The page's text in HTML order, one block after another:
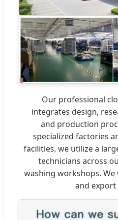
Our professional
integrates design,
and production
specialized factories
facilities, we utilize a
technicians across
washing workshops. We
and export